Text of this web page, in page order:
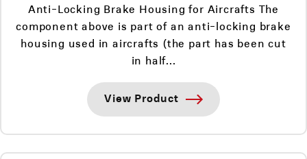
Anti-Locking Brake Housing for Aircrafts The
component above is part of an anti-locking brake
housing used in aircrafts (the part has been cut
in half...
View Product